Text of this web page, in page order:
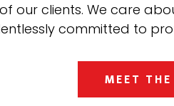
our clients. We care
committed to
MEET